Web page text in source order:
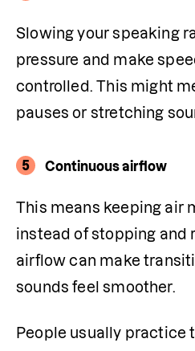
Slowing your speaking
pressure and make
controlled. This might
pauses or stretching
5 Continuous airflow
This means keeping air
instead of stopping and
airflow can make
sounds feel smoother.
People usually practice